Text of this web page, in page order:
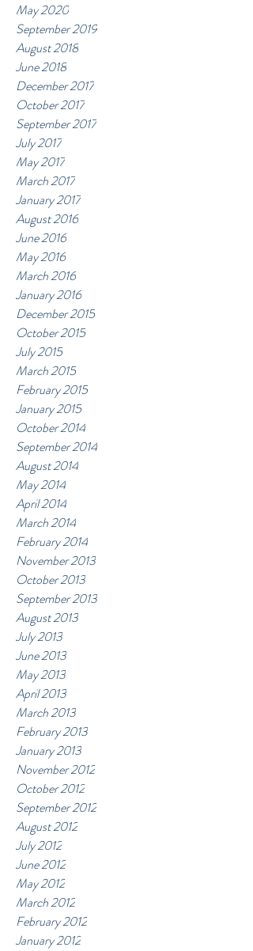
May 2020
September 2019
August 2018
June 2018
December 2017
October 2017
September 2017
July 2017
May 2017
March 2017
January 2017
August 2016
June 2016
May 2016
March 2016
January 2016
December 2015
October 2015
July 2015
March 2015
February 2015
January 2015
October 2014
September 2014
August 2014
May 2014
April 2014
March 2014
February 2014
November 2013
October 2013
September 2013
August 2013
July 2013
June 2013
May 2013
April 2013
March 2013
February 2013
January 2013
November 2012
October 2012
September 2012
August 2012
July 2012
June 2012
May 2012
March 2012
February 2012
January 2012